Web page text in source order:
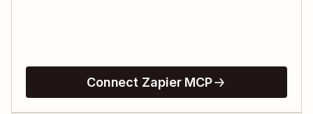
Connect Zapier MCP